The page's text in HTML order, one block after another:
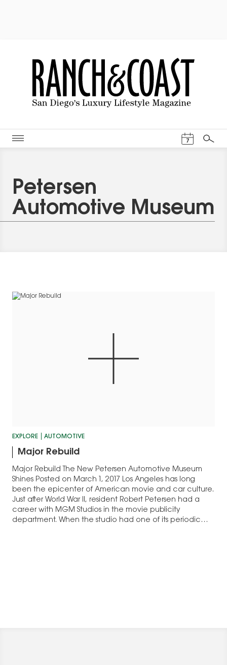
7
Search
Petersen
Automotive Museum
EXPLORE AUTOMOTIVE
Major Rebuild
Major Rebuild The New Petersen Automotive Museum
Shines Posted on March 1, 2017 Los Angeles has long
been the epicenter of American movie and car culture.
Just after World War II, resident Robert Petersen had a
career with MGM Studios in the movie publicity
department. When the studio had one of its periodic